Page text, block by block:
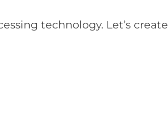
technology. Let’s create